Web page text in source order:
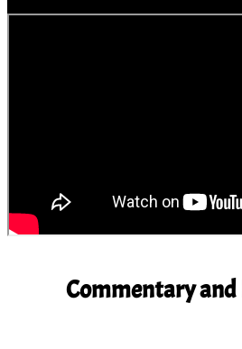
Commentary and